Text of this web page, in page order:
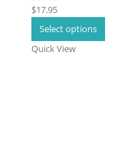
0out of 5
$17.95
Select options
Quick View